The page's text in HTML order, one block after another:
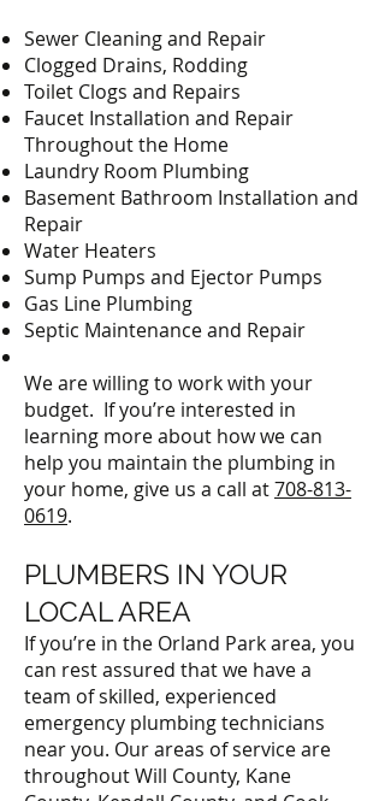
Sewer Cleaning and Repair
Clogged Drains, Rodding
Toilet Clogs and Repairs
Faucet Installation and Repair
Throughout the Home
Laundry Room Plumbing
Basement Bathroom Installation and
Repair
Water Heaters
Sump Pumps and Ejector Pumps
Gas Line Plumbing
Septic Maintenance and Repair
We are willing to work with your
budget. If you’re interested in
learning more about how we can
help you maintain the plumbing in
your home, give us a call at708-813-
0619.
PLUMBERS IN YOUR
LOCAL AREA
If you’re in the Orland Park area, you
can rest assured that we have a
team of skilled, experienced
emergency plumbing technicians
near you. Our areas of service are
throughout Will County, Kane